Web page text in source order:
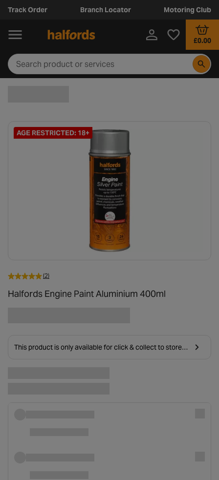
Track Order Branch Locator Motoring Club
£0.00
AGE RESTRICTED: 18+
(2)
Halfords Engine Paint Aluminium 400ml
This product is only available for click & collect to stores